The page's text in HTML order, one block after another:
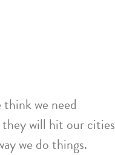
think we need
they will hit our cities
we do things.